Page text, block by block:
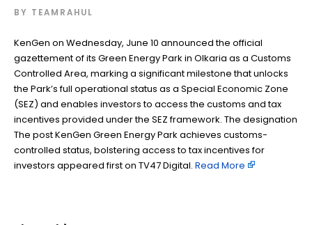
BY TEAMRAHUL
KenGen on Wednesday, June 10 announced the official
gazettement of its Green Energy Park in Olkaria as a Customs
Controlled Area, marking a significant milestone that unlocks
the Park’s full operational status as a Special Economic Zone
(SEZ) and enables investors to access the customs and tax
incentives provided under the SEZ framework. The designation
The post KenGen Green Energy Park achieves customs-
controlled status, bolstering access to tax incentives for
investors appeared first on TV47 Digital. ​ Read More